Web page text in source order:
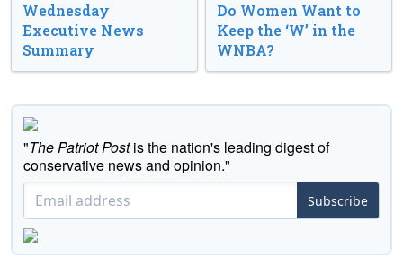
Wednesday
Executive News
Summary
Do Women Want to
Keep the ‘W’ in the
WNBA?
"The Patriot Postis the nation's leading digest of
conservative news and opinion."
Subscribe